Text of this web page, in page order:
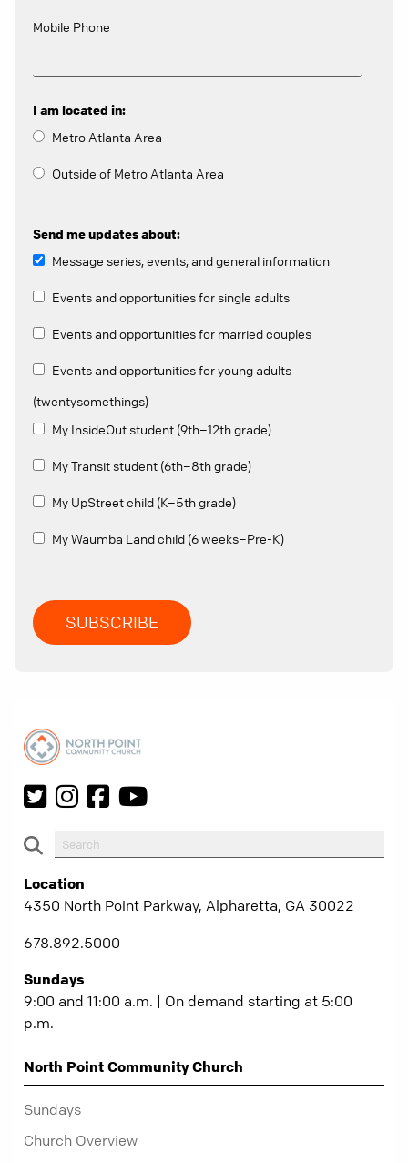
Mobile Phone
I am located in:
Metro Atlanta Area
Outside of Metro Atlanta Area
Send me updates about:
Message series, events, and general information
Events and opportunities for single adults
Events and opportunities for married couples
Events and opportunities for young adults
(twentysomethings)
My InsideOut student (9th–12th grade)
My Transit student (6th–8th grade)
My UpStreet child (K–5th grade)
My Waumba Land child (6 weeks–Pre-K)
Location
4350 North Point Parkway, Alpharetta, GA 30022
678.892.5000
Sundays
9:00 and 11:00 a.m. | On demand starting at 5:00
p.m.
North Point Community Church
Sundays
Church Overview